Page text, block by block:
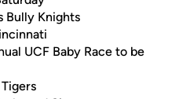
Bully Knights
UCF Baby Race to be